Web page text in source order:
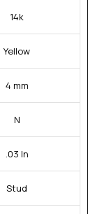
14k
Yellow
4 mm
N
.03 In
Stud